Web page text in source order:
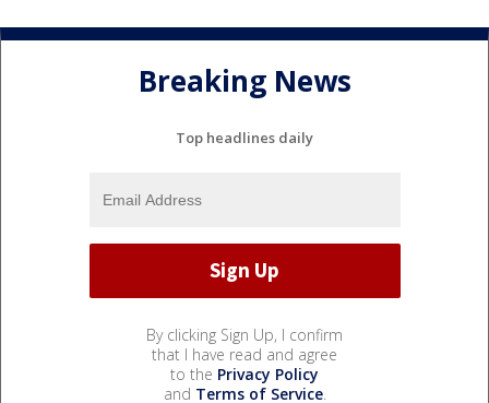
Breaking News
Top headlines daily
By clicking Sign Up, I confirm
that I have read and agree
to the Privacy Policy
and Terms of Service.